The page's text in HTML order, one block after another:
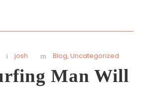
josh Blog, Uncategorized
Man Will